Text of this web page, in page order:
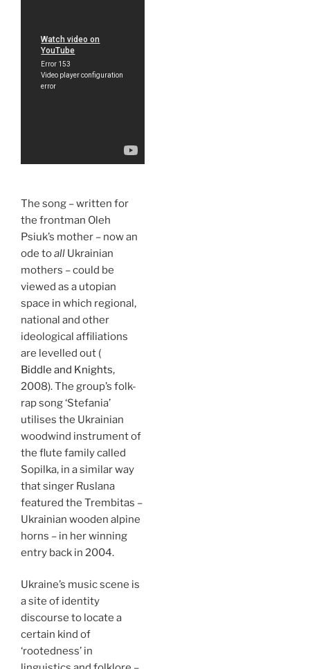
The song – written for
the frontman Oleh
Psiuk’s mother – now an
ode toall Ukrainian
mothers – could be
viewed as a utopian
space in which regional,
national and other
ideological affiliations
are levelled out (
Biddle and Knights,
2008). The group’s folk-
rap song ‘Stefania’
utilises the Ukrainian
woodwind instrument of
the flute family called
Sopilka, in a similar way
that singer Ruslana
featured the Trembitas –
Ukrainian wooden alpine
horns – in her winning
entry back in 2004.
Ukraine’s music scene is
a site of identity
discourse to locate a
certain kind of
‘rootedness’ in